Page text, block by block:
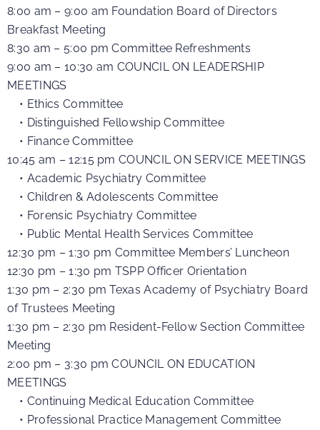
8:00 am – 9:00 am Foundation Board of Directors
Breakfast Meeting
8:30 am – 5:00 pm Committee Refreshments
9:00 am – 10:30 am COUNCIL ON LEADERSHIP
MEETINGS
• Ethics Committee
• Distinguished Fellowship Committee
• Finance Committee
10:45 am – 12:15 pm COUNCIL ON SERVICE MEETINGS
• Academic Psychiatry Committee
• Children & Adolescents Committee
• Forensic Psychiatry Committee
• Public Mental Health Services Committee
12:30 pm – 1:30 pm Committee Members’ Luncheon
12:30 pm – 1:30 pm TSPP Officer Orientation
1:30 pm – 2:30 pm Texas Academy of Psychiatry Board
of Trustees Meeting
1:30 pm – 2:30 pm Resident-Fellow Section Committee
Meeting
2:00 pm – 3:30 pm COUNCIL ON EDUCATION
MEETINGS
• Continuing Medical Education Committee
• Professional Practice Management Committee